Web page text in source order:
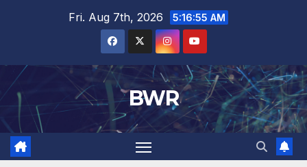
Fri. Aug 7th, 2026 5:16:56 AM
BWR